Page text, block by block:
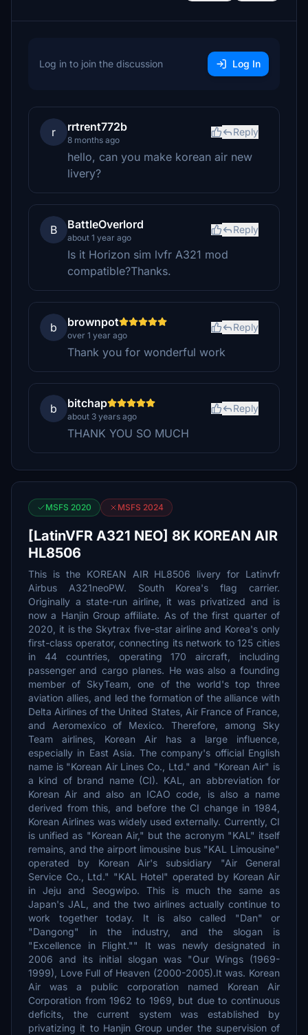
Log in to join the discussion Log In
r rrtrent772b
8 months ago
Reply
hello, can you make korean air new
livery?
B BattleOverlord
about 1 year ago
Reply
Is it Horizon sim lvfr A321 mod
compatible?Thanks.
b brownpot
over 1 year ago
Reply
Thank you for wonderful work
b bitchap
about 3 years ago
Reply
THANK YOU SO MUCH
MSFS 2020 MSFS 2024
[LatinVFR A321 NEO] 8K KOREAN AIR
HL8506
This is the KOREAN AIR HL8506 livery for Latinvfr
Airbus A321neoPW. South Korea's flag carrier.
Originally a state-run airline, it was privatized and is
now a Hanjin Group affiliate. As of the first quarter of
2020, it is the Skytrax five-star airline and Korea's only
first-class operator, connecting its network to 125 cities
in 44 countries, operating 170 aircraft, including
passenger and cargo planes. He was also a founding
member of SkyTeam, one of the world's top three
aviation allies, and led the formation of the alliance with
Delta Airlines of the United States, Air France of France,
and Aeromexico of Mexico. Therefore, among Sky
Team airlines, Korean Air has a large influence,
especially in East Asia. The company's official English
name is "Korean Air Lines Co., Ltd." and "Korean Air" is
a kind of brand name (CI). KAL, an abbreviation for
Korean Air and also an ICAO code, is also a name
derived from this, and before the CI change in 1984,
Korean Airlines was widely used externally. Currently, CI
is unified as "Korean Air," but the acronym "KAL" itself
remains, and the airport limousine bus "KAL Limousine"
operated by Korean Air's subsidiary "Air General
Service Co., Ltd." "KAL Hotel" operated by Korean Air
in Jeju and Seogwipo. This is much the same as
Japan's JAL, and the two airlines actually continue to
work together today. It is also called "Dan" or
"Dangong" in the industry, and the slogan is
"Excellence in Flight."" It was newly designated in
2006 and its initial slogan was "Our Wings (1969-
1999), Love Full of Heaven (2000-2005).It was. Korean
Air was a public corporation named Korean Air
Corporation from 1962 to 1969, but due to continuous
deficits, the current system was established by
privatizing it to Hanjin Group under the supervision of